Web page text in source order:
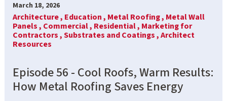
March 18, 2026
Architecture , Education , Metal Roofing , Metal Wall
Panels , Commercial , Residential , Marketing for
Contractors ,Substrates and Coatings ,Architect
Resources
Episode 56 - Cool Roofs, Warm Results:
How Metal Roofing Saves Energy